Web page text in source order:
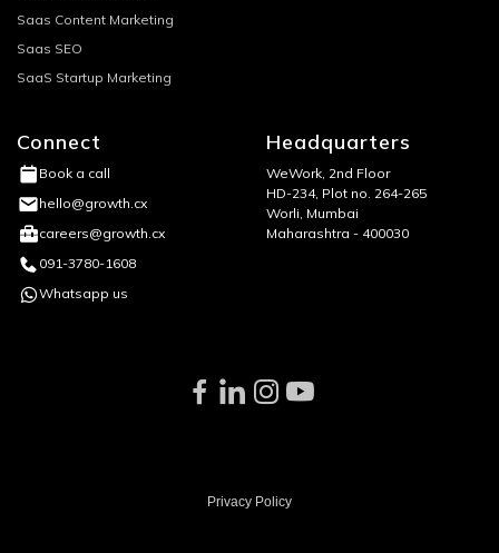
Saas Content Marketing
Saas SEO
SaaS Startup Marketing
Connect
Book a call
hello@growth.cx
careers@growth.cx
091-3780-1608
Whatsapp us
Headquarters
WeWork, 2nd Floor
HD-234, Plot no. 264-265
Worli, Mumbai
Maharashtra - 400030
Privacy Policy